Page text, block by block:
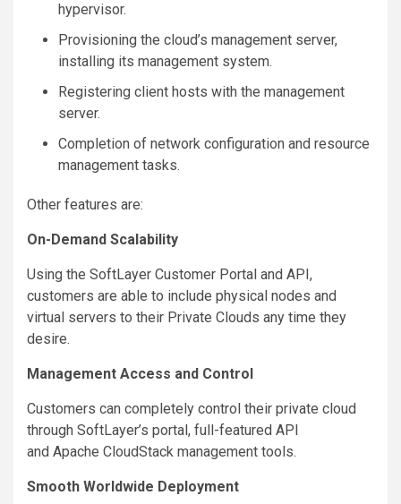
hypervisor.
Provisioning the cloud’s management server,
installing its management system.
Registering client hosts with the management
server.
Completion of network configuration and resource
management tasks.
Other features are:
On-Demand Scalability
Using the SoftLayer Customer Portal and API,
customers are able to include physical nodes and
virtual servers to their Private Clouds any time they
desire.
Management Access and Control
Customers can completely control their private cloud
through SoftLayer’s portal, full-featured API
and Apache CloudStack management tools.
Smooth Worldwide Deployment